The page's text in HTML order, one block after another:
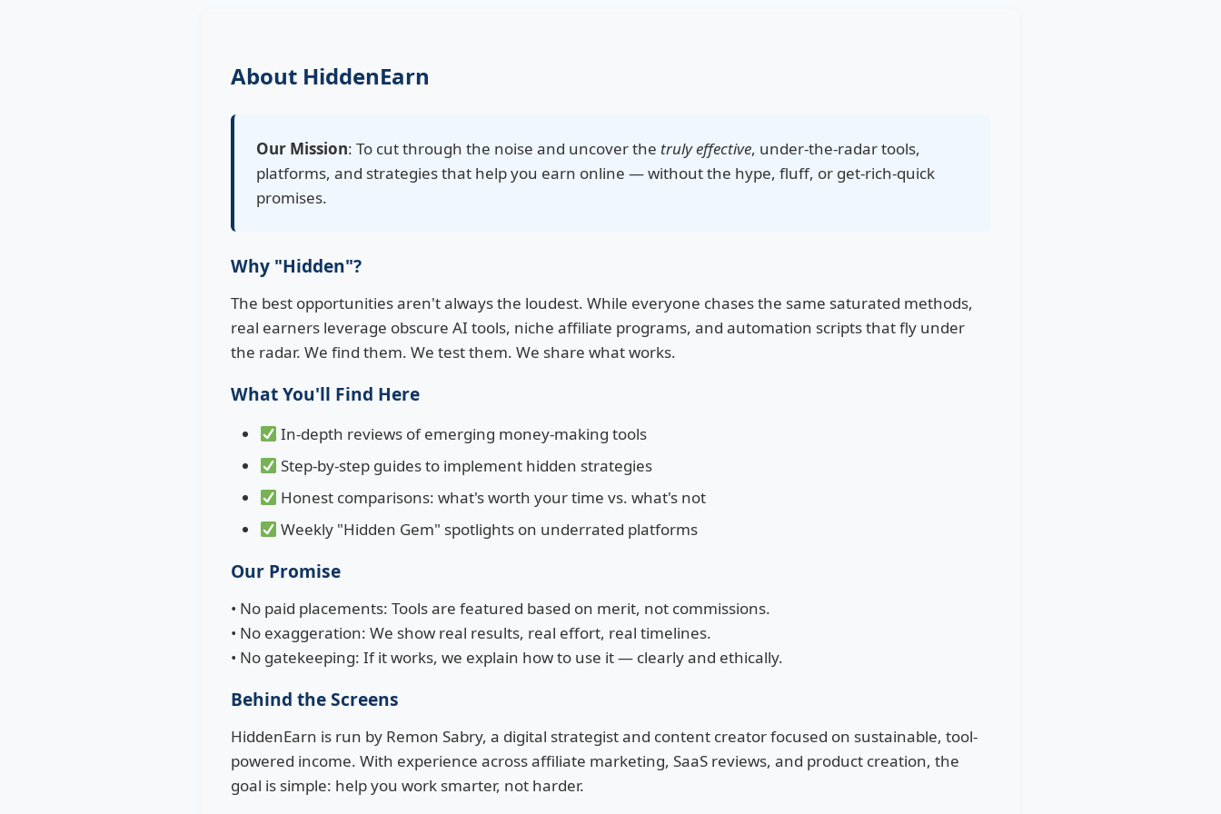
About HiddenEarn
Our Mission: To cut through the noise and uncover the truly effective, under-the-radar tools,
platforms, and strategies that help you earn online — without the hype, fluff, or get-rich-quick
promises.
Why "Hidden"?
The best opportunities aren't always the loudest. While everyone chases the same saturated methods,
real earners leverage obscure AI tools, niche affiliate programs, and automation scripts that fly under
the radar. We find them. We test them. We share what works.
What You'll Find Here
In-depth reviews of emerging money-making tools
Step-by-step guides to implement hidden strategies
Honest comparisons: what's worth your time vs. what's not
Weekly "Hidden Gem" spotlights on underrated platforms
Our Promise
• No paid placements: Tools are featured based on merit, not commissions.
• No exaggeration: We show real results, real effort, real timelines.
• No gatekeeping: If it works, we explain how to use it — clearly and ethically.
Behind the Screens
HiddenEarn is run by Remon Sabry, a digital strategist and content creator focused on sustainable, tool-
powered income. With experience across affiliate marketing, SaaS reviews, and product creation, the
goal is simple: help you work smarter, not harder.